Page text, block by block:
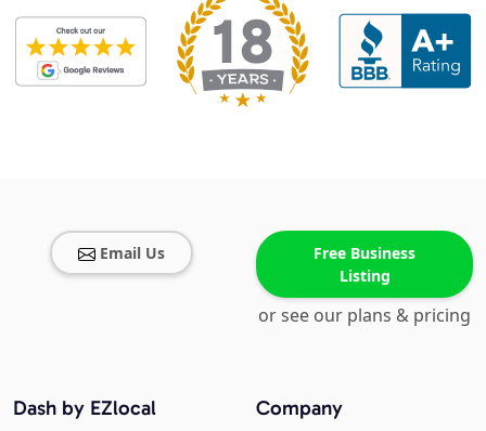
Email Us
Free Business
Listing
or see our plans & pricing
Company
Dash by EZlocal